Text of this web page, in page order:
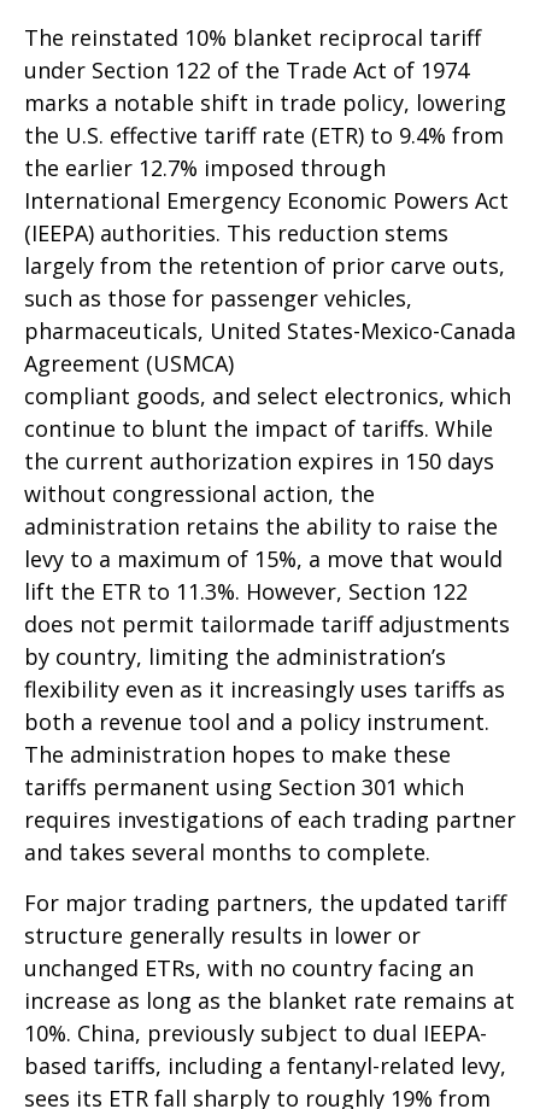
The reinstated 10% blanket reciprocal tariff
under Section 122 of the Trade Act of 1974
marks a notable shift in trade policy, lowering
the U.S. effective tariff rate (ETR) to 9.4% from
the earlier 12.7% imposed through
International Emergency Economic Powers Act
(IEEPA) authorities. This reduction stems
largely from the retention of prior carve outs,
such as those for passenger vehicles,
pharmaceuticals, United States-Mexico-Canada
Agreement (USMCA)
compliant goods, and select electronics, which
continue to blunt the impact of tariffs. While
the current authorization expires in 150 days
without congressional action, the
administration retains the ability to raise the
levy to a maximum of 15%, a move that would
lift the ETR to 11.3%. However, Section 122
does not permit tailormade tariff adjustments
by country, limiting the administration’s
flexibility even as it increasingly uses tariffs as
both a revenue tool and a policy instrument.
The administration hopes to make these
tariffs permanent using Section 301 which
requires investigations of each trading partner
and takes several months to complete.
For major trading partners, the updated tariff
structure generally results in lower or
unchanged ETRs, with no country facing an
increase as long as the blanket rate remains at
10%. China, previously subject to dual IEEPA-
based tariffs, including a fentanyl-related levy,
sees its ETR fall sharply to roughly 19% from